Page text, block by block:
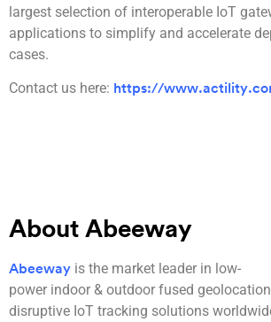
largest selection of interoperable IoT
applications to simplify and accelerate
cases.
Contact us here: https://
About Abeeway
Abeeway is the market leader in low-
power indoor & outdoor fused
disruptive IoT tracking solutions